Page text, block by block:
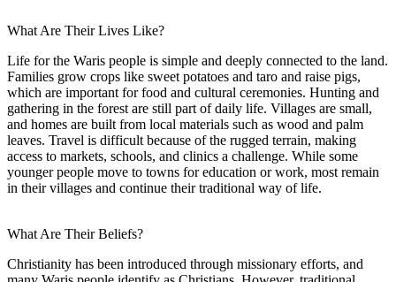
What Are Their Lives Like?
Life for the Waris people is simple and deeply connected to the land.
Families grow crops like sweet potatoes and taro and raise pigs,
which are important for food and cultural ceremonies. Hunting and
gathering in the forest are still part of daily life. Villages are small,
and homes are built from local materials such as wood and palm
leaves. Travel is difficult because of the rugged terrain, making
access to markets, schools, and clinics a challenge. While some
younger people move to towns for education or work, most remain
in their villages and continue their traditional way of life.
What Are Their Beliefs?
Christianity has been introduced through missionary efforts, and